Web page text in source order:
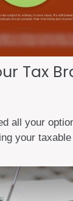
Tax
all your
your